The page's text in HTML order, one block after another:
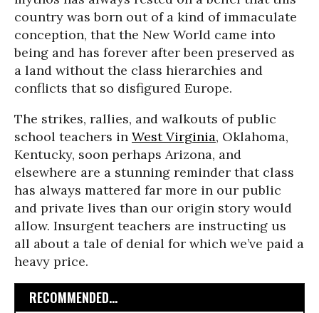
country was born out of a kind of immaculate
conception, that the New World came into
being and has forever after been preserved as
a land without the class hierarchies and
conflicts that so disfigured Europe.
The strikes, rallies, and walkouts of public
school teachers in West Virginia, Oklahoma,
Kentucky, soon perhaps Arizona, and
elsewhere are a stunning reminder that class
has always mattered far more in our public
and private lives than our origin story would
allow. Insurgent teachers are instructing us
all about a tale of denial for which we’ve paid a
heavy price.
RECOMMENDED...